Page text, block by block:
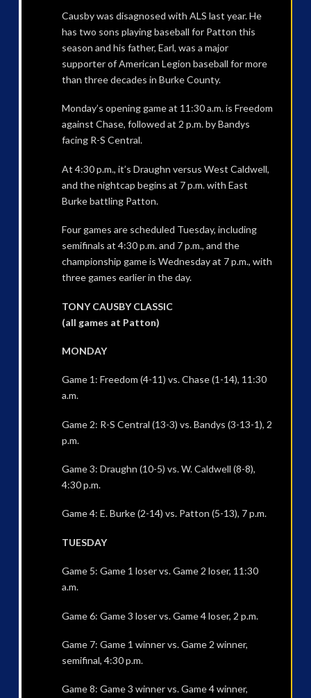
Causby was disagnosed with ALS last year. He
has two sons playing baseball for Patton this
season and his father, Earl, was a major
supporter of American Legion baseball for more
than three decades in Burke County.
Monday’s opening game at 11:30 a.m. is Freedom
against Chase, followed at 2 p.m. by Bandys
facing R-S Central.
At 4:30 p.m., it’s Draughn versus West Caldwell,
and the nightcap begins at 7 p.m. with East
Burke battling Patton.
Four games are scheduled Tuesday, including
semifinals at 4:30 p.m. and 7 p.m., and the
championship game is Wednesday at 7 p.m., with
three games earlier in the day.
TONY CAUSBY CLASSIC
(all games at Patton)
MONDAY
Game 1: Freedom (4-11) vs. Chase (1-14), 11:30
a.m.
Game 2: R-S Central (13-3) vs. Bandys (3-13-1), 2
p.m.
Game 3: Draughn (10-5) vs. W. Caldwell (8-8),
4:30 p.m.
Game 4: E. Burke (2-14) vs. Patton (5-13), 7 p.m.
TUESDAY
Game 5: Game 1 loser vs. Game 2 loser, 11:30
a.m.
Game 6: Game 3 loser vs. Game 4 loser, 2 p.m.
Game 7: Game 1 winner vs. Game 2 winner,
semifinal, 4:30 p.m.
Game 8: Game 3 winner vs. Game 4 winner,